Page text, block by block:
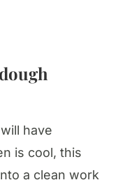
have
is cool, this
a clean work